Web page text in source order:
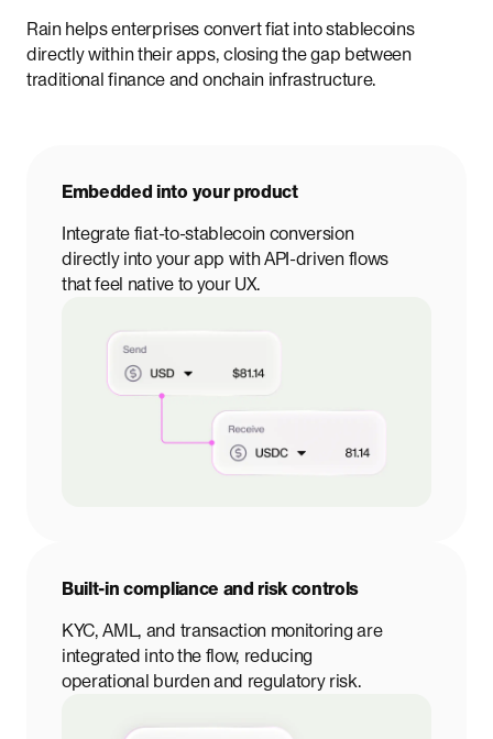
Rain helps enterprises convert fiat into stablecoins
directly within their apps, closing the gap between
traditional finance and onchain infrastructure.
Embedded into your product
Integrate fiat-to-stablecoin conversion
directly into your app with API-driven flows
that feel native to your UX.
Built-in compliance and risk controls
KYC, AML, and transaction monitoring are
integrated into the flow, reducing
operational burden and regulatory risk.